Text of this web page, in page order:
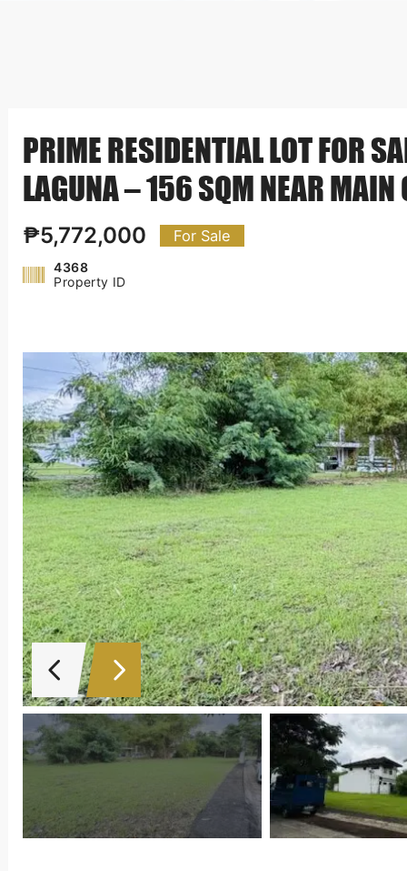
PRIME RESIDENTIAL LOT FOR
LAGUNA – 156 SQM NEAR MAIN
₱5,772,000 For Sale
4368
Property ID